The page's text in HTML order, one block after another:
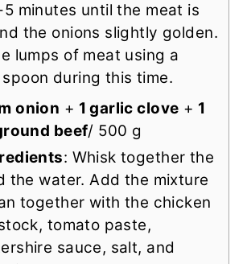
minutes until the meat is
the onions slightly golden.
lumps of meat using a
during this time.
onion + 1 garlic clove + 1
beef/ 500 g
: Whisk together the
the water. Add the mixture
together with the chicken
tomato paste,
sauce, salt, and